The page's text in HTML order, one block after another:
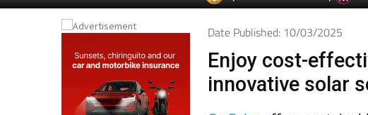
EDITIONS:
Date Published: 10/03/2025
Enjoy cost-
innovative solar